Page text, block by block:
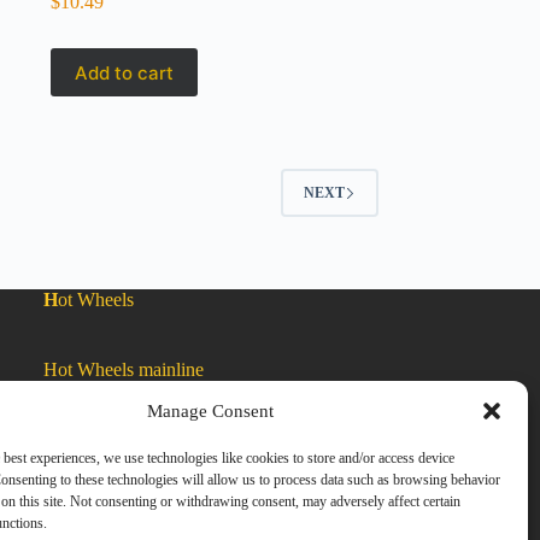
Manage Consent
experiences, we use technologies like cookies to store and/or access device
to these technologies will allow us to process data such as browsing behavior
this site. Not consenting or withdrawing consent, may adversely affect certain
Add to cart
NEXT
Hot Wheels
Hot Wheels mainline
Exclusive Colors